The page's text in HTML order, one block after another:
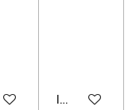
In